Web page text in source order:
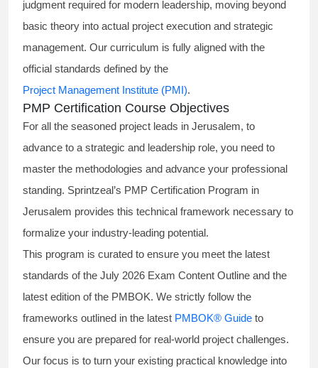
judgment required for modern leadership, moving beyond
basic theory into actual project execution and strategic
management. Our curriculum is fully aligned with the
official standards defined by the
Project Management Institute (PMI).
PMP Certification Course Objectives
For all the seasoned project leads in Jerusalem, to
advance to a strategic and leadership role, you need to
master the methodologies and advance your professional
standing. Sprintzeal’s PMP Certification Program in
Jerusalem provides this technical framework necessary to
formalize your industry-leading potential.
This program is curated to ensure you meet the latest
standards of the July 2026 Exam Content Outline and the
latest edition of the PMBOK. We strictly follow the
frameworks outlined in the latest PMBOK® Guide to
ensure you are prepared for real-world project challenges.
Our focus is to turn your existing practical knowledge into